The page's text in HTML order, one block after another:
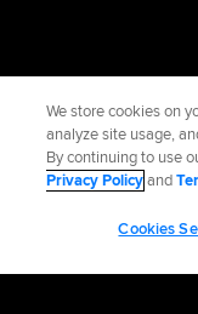
We store cookies on
analyze site usage,
By continuing to use
Privacy Policyand
Cookies